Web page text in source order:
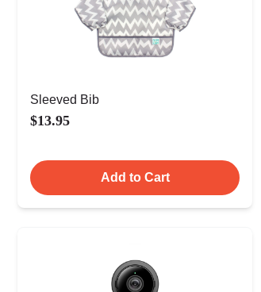
Sleeved Bib
$13.95
Add to Cart